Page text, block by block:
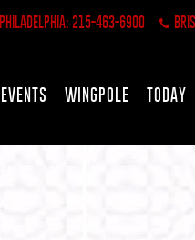
PHILADELPHIA: 215-463-6900
EVENTS WINGPOLE TODAY